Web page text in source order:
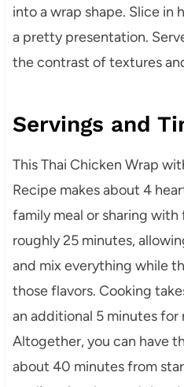
into a wrap shape. Slice in
a pretty presentation.
the contrast of textures
Servings and
This Thai Chicken Wrap
Recipe makes about 4
family meal or sharing
roughly 25 minutes,
and mix everything while
those flavors. Cooking
an additional 5 minutes
Altogether, you can have
about 40 minutes from